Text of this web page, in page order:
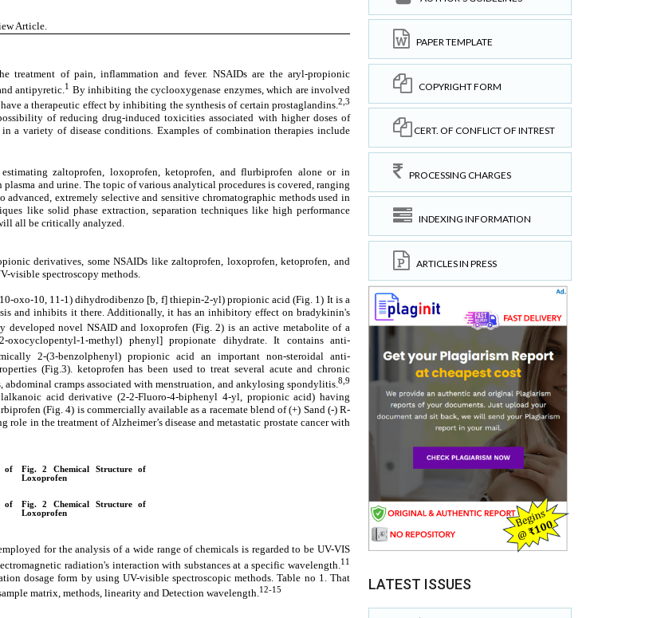
PAPER TEMPLATE
COPYRIGHT FORM
CERT. OF CONFLICT OF INTREST
PROCESSING CHARGES
INDEXING INFORMATION
ARTICLES IN PRESS
LATEST ISSUES